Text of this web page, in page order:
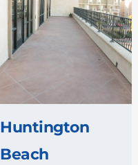
Huntington
Beach